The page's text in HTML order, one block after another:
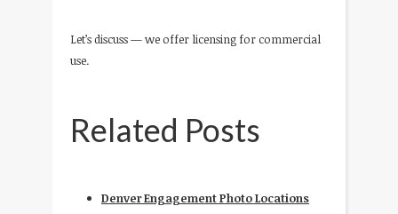
Let’s discuss — we offer licensing for commercial
use.
Related Posts
Denver Engagement Photo Locations